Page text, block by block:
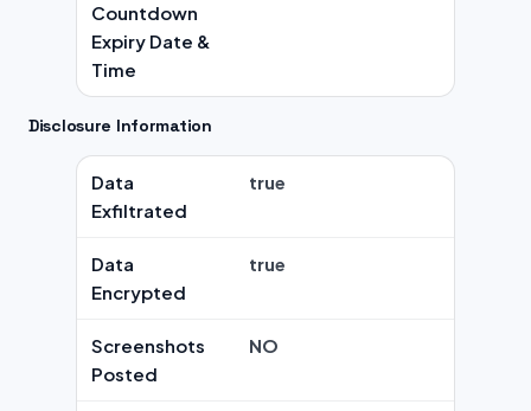
Countdown
Expiry Date &
Time
Disclosure Information
Data
Exfiltrated
true
Data
Encrypted
true
Screenshots
Posted
NO